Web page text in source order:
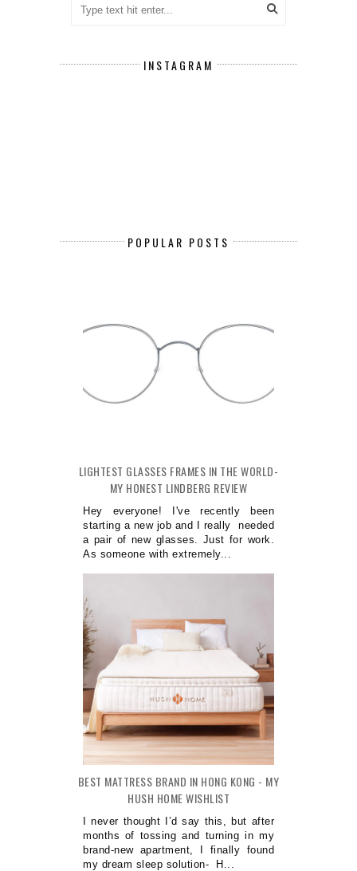
INSTAGRAM
POPULAR POSTS
LIGHTEST GLASSES FRAMES IN THE WORLD-
MY HONEST LINDBERG REVIEW
Hey everyone! I've recently been
starting a new job and I really needed
a pair of new glasses. Just for work.
As someone with extremely...
BEST MATTRESS BRAND IN HONG KONG - MY
HUSH HOME WISHLIST
I never thought I’d say this, but after
months of tossing and turning in my
brand-new apartment, I finally found
my dream sleep solution- H...